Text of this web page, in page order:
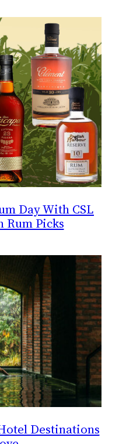
Day With CSL
Rum Picks
Destinations